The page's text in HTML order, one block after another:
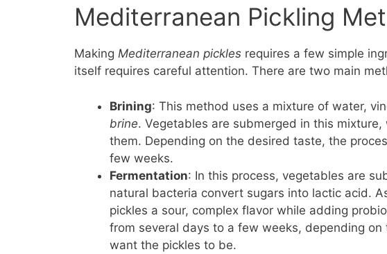
Mediterranean Pickling
Making Mediterranean pickles requires a few simple
itself requires careful attention. There are two main
Brining: This method uses a mixture of water,
brine. Vegetables are submerged in this
them. Depending on the desired taste, the
few weeks.
Fermentation: In this process, vegetables are
natural bacteria convert sugars into lactic acid.
pickles a sour, complex flavor while adding
from several days to a few weeks, depending
want the pickles to be.